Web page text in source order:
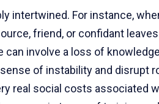
intertwined. For instance,
friend, or confidant
can involve a loss of
of instability and disrupt
real social costs associated